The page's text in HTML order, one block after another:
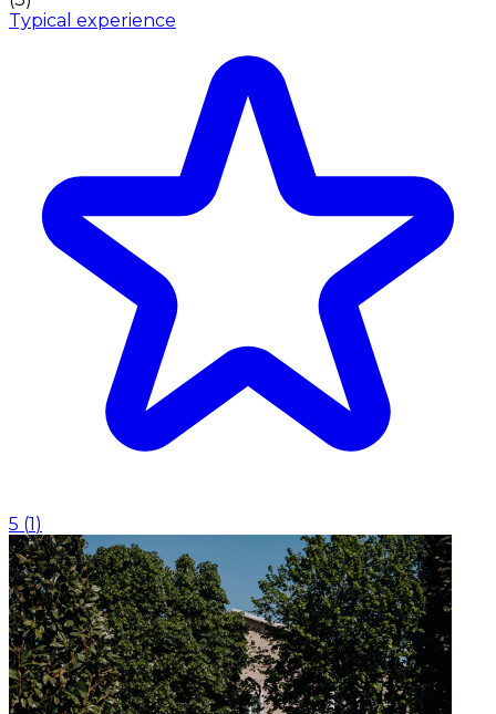
Typical experience
5 (1)